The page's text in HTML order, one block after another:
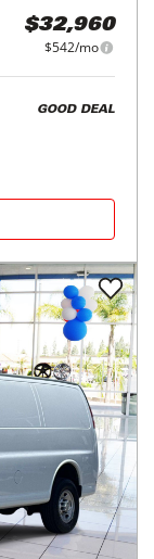
$32,960
$542/mo
GOOD DEAL